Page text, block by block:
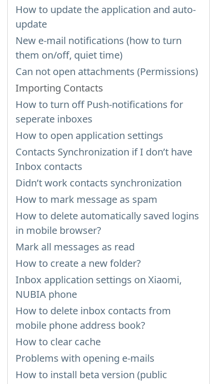
How to update the application and auto-
update
New e-mail notifications (how to turn
them on/off, quiet time)
Can not open attachments (Permissions)
Importing Contacts
How to turn off Push-notifications for
seperate inboxes
How to open application settings
Contacts Synchronization if I don’t have
Inbox contacts
Didn’t work contacts synchronization
How to mark message as spam
How to delete automatically saved logins
in mobile browser?
Mark all messages as read
How to create a new folder?
Inbox application settings on Xiaomi,
NUBIA phone
How to delete inbox contacts from
mobile phone address book?
How to clear cache
Problems with opening e-mails
How to install beta version (public